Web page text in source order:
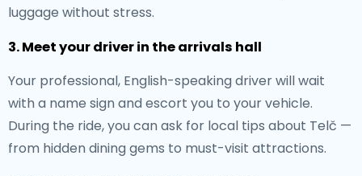
luggage without stress.
3. Meet your driver in the arrivals hall
Your professional, English-speaking driver will wait
with a name sign and escort you to your vehicle.
During the ride, you can ask for local tips about Telč —
from hidden dining gems to must-visit attractions.